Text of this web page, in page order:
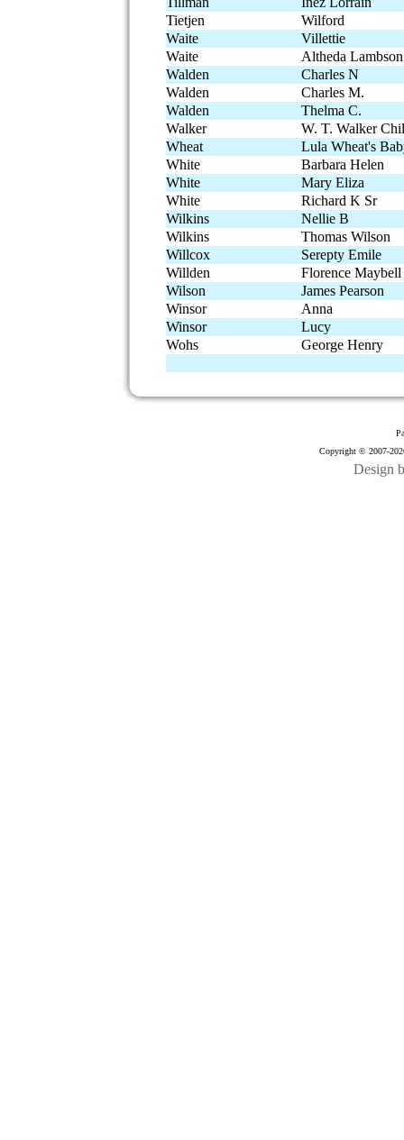
Tietjen
Wilford
Waite
Villettie
Waite
Altheda Lambson
Walden
Charles N
Walden
Charles M.
Walden
Thelma C.
Walker
W. T. Walker
Wheat
Lula Wheat's
White
Barbara Helen
White
Mary Eliza
White
Richard K Sr
Wilkins
Nellie B
Wilkins
Thomas Wilson
Willcox
Serepty Emile
Willden
Florence Maybell
Wilson
James Pearson
Winsor
Anna
Winsor
Lucy
Wohs
George Henry
Copyright © 2007-
Design